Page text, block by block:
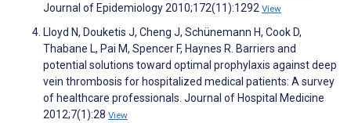
Journal of Epidemiology 2010;172(11):1292 View
Lloyd N, Douketis J, Cheng J, Schünemann H, Cook D,
Thabane L, Pai M, Spencer F, Haynes R. Barriers and
potential solutions toward optimal prophylaxis against deep
vein thrombosis for hospitalized medical patients: A survey
of healthcare professionals. Journal of Hospital Medicine
2012;7(1):28 View